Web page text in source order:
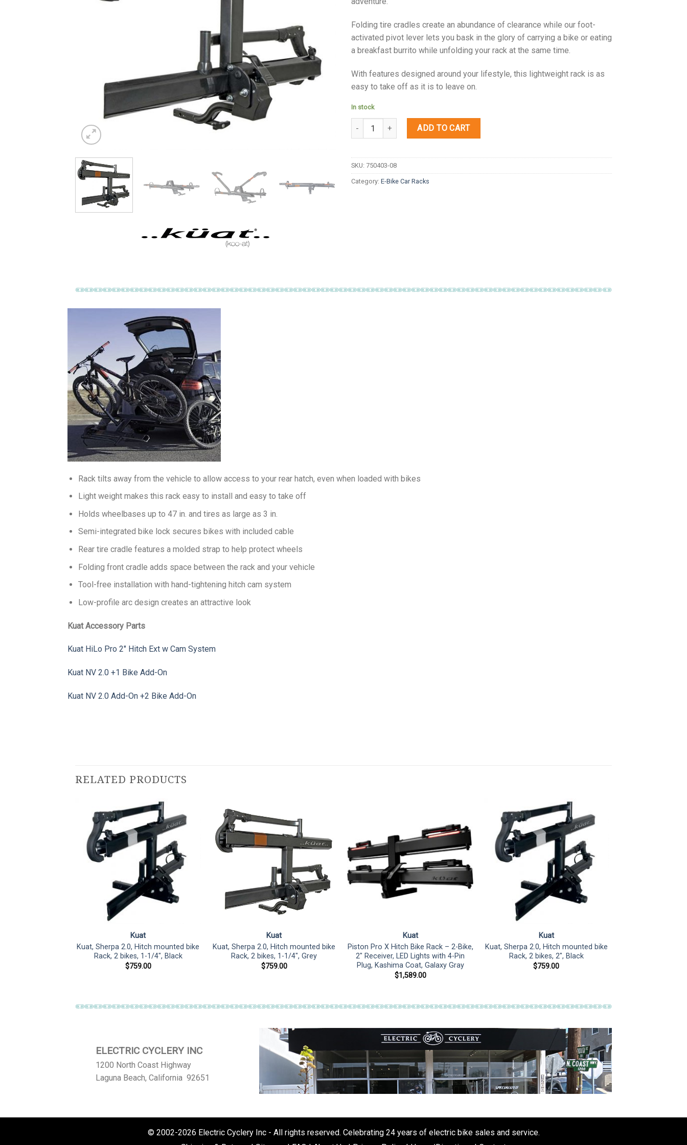
Folding tire cradles create an abundance of clearance while our foot-
activated pivot lever lets you bask in the glory of carrying a bike or eating
a breakfast burrito while unfolding your rack at the same time.
With features designed around your lifestyle, this lightweight rack is as
easy to take off as it is to leave on.
In stock
Quantity ADD TO CART
SKU: 750403-08
Category: E-Bike Car Racks
Rack tilts away from the vehicle to allow access to your rear hatch, even when loaded with bikes
Light weight makes this rack easy to install and easy to take off
Holds wheelbases up to 47 in. and tires as large as 3 in.
Semi-integrated bike lock secures bikes with included cable
Rear tire cradle features a molded strap to help protect wheels
Folding front cradle adds space between the rack and your vehicle
Tool-free installation with hand-tightening hitch cam system
Low-profile arc design creates an attractive look
Kuat Accessory Parts
Kuat HiLo Pro 2″ Hitch Ext w Cam System
Kuat NV 2.0 +1 Bike Add-On
Kuat NV 2.0 Add-On +2 Bike Add-On
RELATED PRODUCTS
Kuat
Kuat, Sherpa 2.0, Hitch mounted bike
Rack, 2 bikes, 1-1/4″, Black
$759.00
Kuat
Kuat, Sherpa 2.0, Hitch mounted bike
Rack, 2 bikes, 1-1/4″, Grey
$759.00
Kuat
Piston Pro X Hitch Bike Rack – 2-Bike,
2″ Receiver, LED Lights with 4-Pin
Plug, Kashima Coat, Galaxy Gray
$1,589.00
Kuat
Kuat, Sherpa 2.0, Hitch mounted bike
Rack, 2 bikes, 2″, Black
$759.00
ELECTRIC CYCLERY INC
1200 North Coast Highway
Laguna Beach, California 92651
© 2002-2026 Electric Cyclery Inc - All rights reserved. Celebrating 24 years of electric bike sales and service.